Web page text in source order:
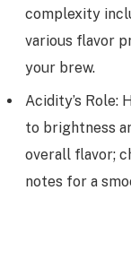
complexity
various flavor
your brew.
Acidity’s
to brightness
overall flavor;
notes for a